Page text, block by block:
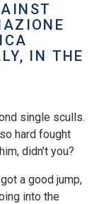
IN THE
single sculls.
hard fought
didn’t you?
a good jump,
into the